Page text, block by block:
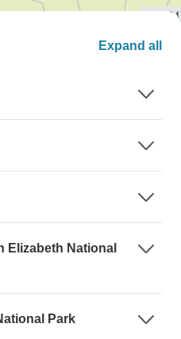
Expand all
Elizabeth National
Park